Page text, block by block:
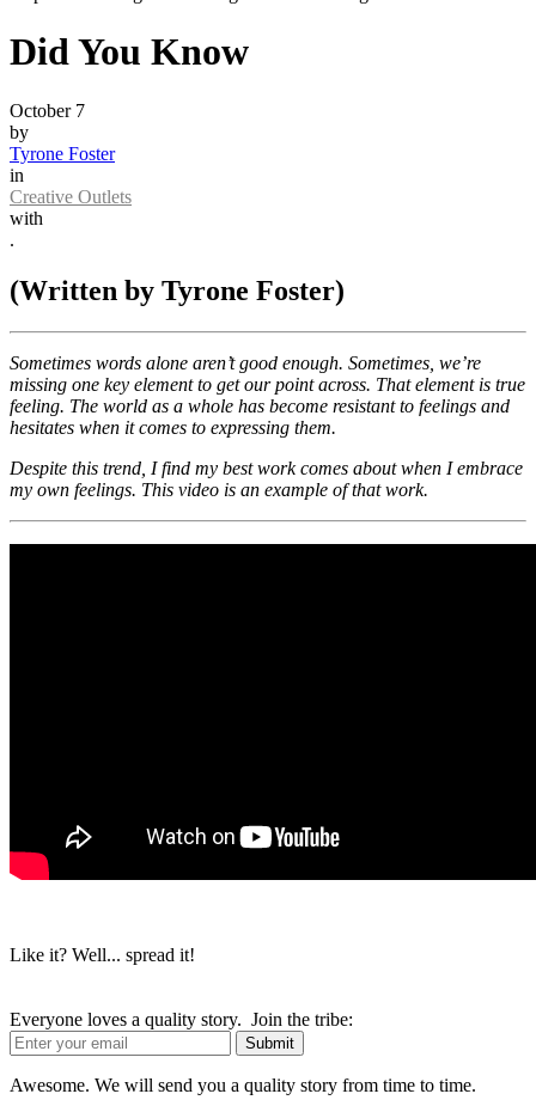
Did You Know
October 7
by
Tyrone Foster
in
Creative Outlets
with
.
(Written by Tyrone Foster)
Sometimes words alone aren’t good enough. Sometimes, we’re
missing one key element to get our point across. That element is true
feeling. The world as a whole has become resistant to feelings and
hesitates when it comes to expressing them.
Despite this trend, I find my best work comes about when I embrace
my own feelings. This video is an example of that work.
Like it? Well... spread it!
Everyone loves a quality story. Join the tribe:
Awesome. We will send you a quality story from time to time.